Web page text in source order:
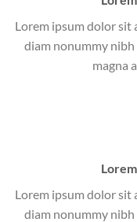
Lorem ipsum dolor sit
diam nonummy
magna
Lorem ipsum dolor sit
diam nonummy